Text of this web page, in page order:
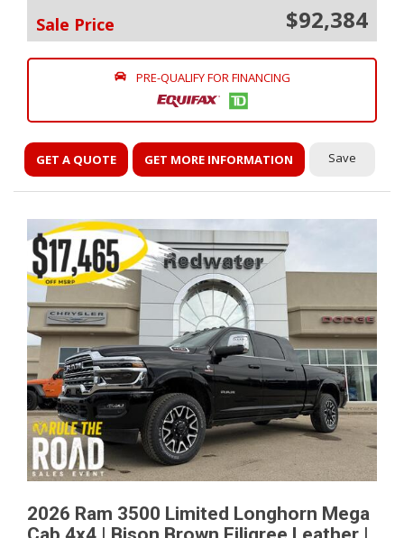
Sale Price $92,384
PRE-QUALIFY FOR FINANCING
GET A QUOTE GET MORE INFORMATION Save
2026 Ram 3500 Limited Longhorn Mega